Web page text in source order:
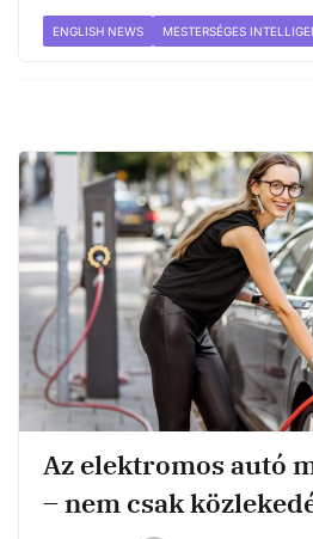
ENGLISH NEWS MESTERSÉGES
Az elektromos autó
– nem csak